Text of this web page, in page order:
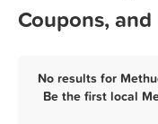
Coupons,
No results for
Be the first local